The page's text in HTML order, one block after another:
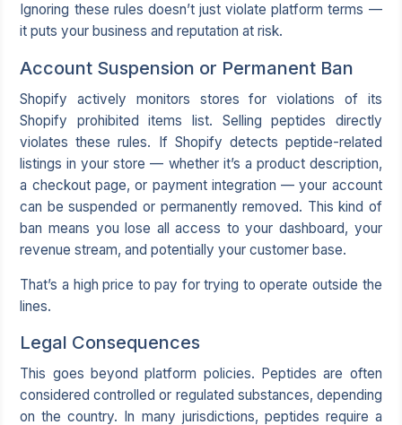
Ignoring these rules doesn’t just violate platform terms —
it puts your business and reputation at risk.
Account Suspension or Permanent Ban
Shopify actively monitors stores for violations of its
Shopify prohibited items list. Selling peptides directly
violates these rules. If Shopify detects peptide-related
listings in your store — whether it’s a product description,
a checkout page, or payment integration — your account
can be suspended or permanently removed. This kind of
ban means you lose all access to your dashboard, your
revenue stream, and potentially your customer base.
That’s a high price to pay for trying to operate outside the
lines.
Legal Consequences
This goes beyond platform policies. Peptides are often
considered controlled or regulated substances, depending
on the country. In many jurisdictions, peptides require a